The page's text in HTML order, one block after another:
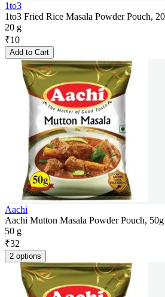
1to3
1to3 Fried Rice Masala Powder Pouch,
20 g
₹10
Add to Cart
Aachi
Aachi Mutton Masala Powder Pouch, 50g
50 g
₹32
2 options